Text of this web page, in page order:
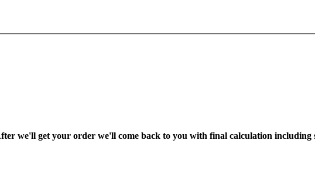
we'll get your order we'll come back to you with final calculation including